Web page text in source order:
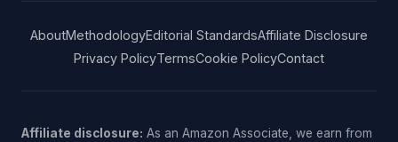
AboutMethodologyEditorial StandardsAffiliate Disclosure
Privacy PolicyTermsCookie PolicyContact
Affiliate disclosure: As an Amazon Associate, we earn from